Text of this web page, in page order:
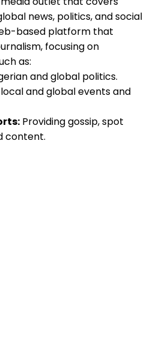
news, politics, and social
based platform that
focusing on
as:
and global politics.
and global events and
Providing gossip, spot
content.